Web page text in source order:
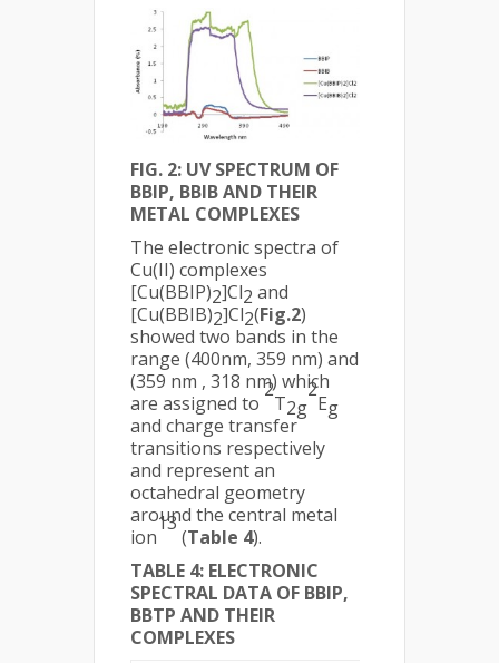
FIG. 2: UV SPECTRUM OF
BBIP, BBIB AND THEIR
METAL COMPLEXES
The electronic spectra of
Cu(II) complexes
[Cu(BBIP)2]Cl2 and
[Cu(BBIB)2]Cl2(Fig.2)
showed two bands in the
range (400nm, 359 nm) and
(359 nm , 318 nm) which
are assigned to
2
T2g
2
Eg
and charge transfer
transitions respectively
and represent an
octahedral geometry
around the central metal
ion
13
(Table 4).
TABLE 4: ELECTRONIC
SPECTRAL DATA OF BBIP,
BBTP AND THEIR
COMPLEXES